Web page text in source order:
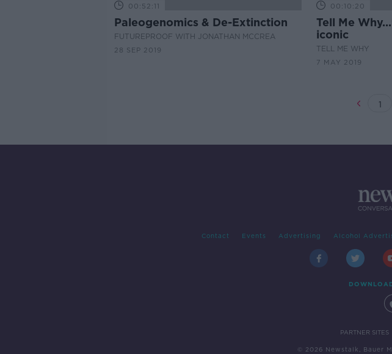
00:52:11
Paleogenomics & De-Extinction
FUTUREPROOF WITH JONATHAN MCCREA
28 SEP 2019
00:10:20
Tell Me
iconic
TELL ME WHY
7 MAY 2019
1
Contact Events Advertising Alcohol
PARTNER SITES
© 2026 Newstalk, Bauer